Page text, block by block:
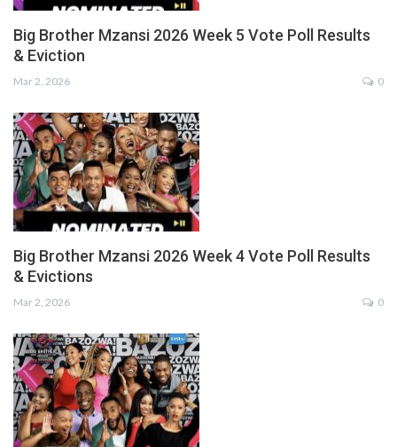
Big Brother Mzansi 2026 Week 5 Vote Poll Results
& Eviction
Mar 2, 2026 0
Big Brother Mzansi 2026 Week 4 Vote Poll Results
& Evictions
Mar 2, 2026 0